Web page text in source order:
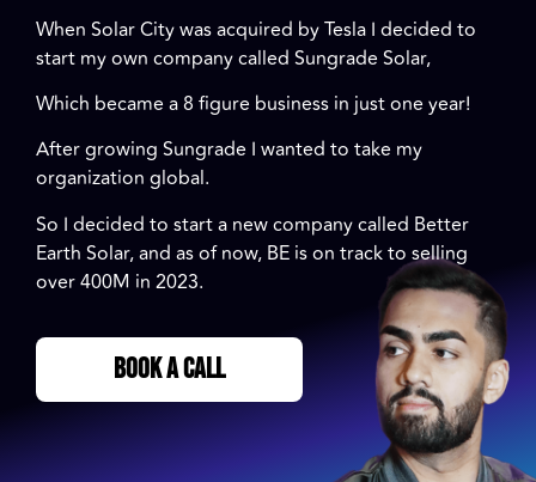
When Solar City was acquired by Tesla I decided to
start my own company called Sungrade Solar,
Which became a 8 figure business in just one year!
After growing Sungrade I wanted to take my
organization global.
So I decided to start a new company called Better
Earth Solar, and as of now, BE is on track to selling
over 400M in 2023.
BOOK A CALL